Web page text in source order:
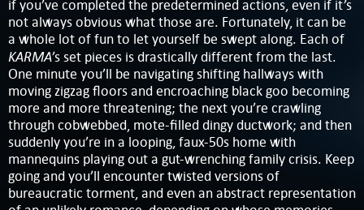
if you’ve completed the predetermined actions, even if it’s
not always obvious what those are. Fortunately, it can be
a whole lot of fun to let yourself be swept along. Each of
KARMA’s set pieces is drastically different from the last.
One minute you’ll be navigating shifting hallways with
moving zigzag floors and encroaching black goo becoming
more and more threatening; the next you’re crawling
through cobwebbed, mote-filled dingy ductwork; and then
suddenly you’re in a looping, faux-50s home with
mannequins playing out a gut-wrenching family crisis. Keep
going and you’ll encounter twisted versions of
bureaucratic torment, and even an abstract representation